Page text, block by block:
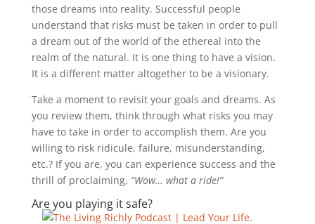
those dreams into reality. Successful people
understand that risks must be taken in order to pull
a dream out of the world of the ethereal into the
realm of the natural. It is one thing to have a vision.
It is a different matter altogether to be a visionary.
Take a moment to revisit your goals and dreams. As
you review them, think through what risks you may
have to take in order to accomplish them. Are you
willing to risk ridicule, failure, misunderstanding,
etc.? If you are, you can experience success and the
thrill of proclaiming, “Wow… what a ride!”
Are you playing it safe?